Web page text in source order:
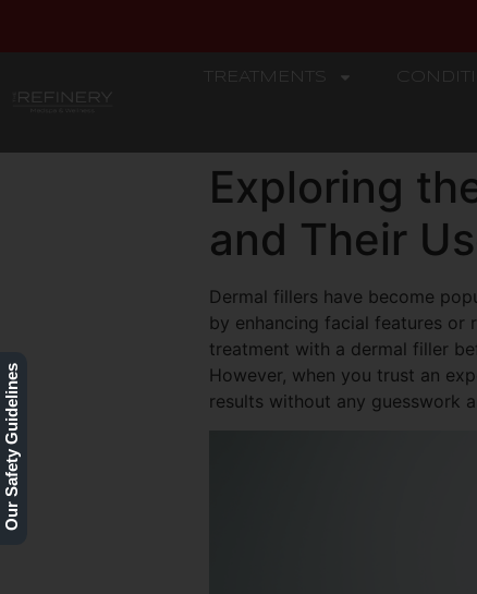
REFINERY
TREATMENTS
Exploring
and Their
Dermal fillers have become
by enhancing facial features or
treatment with a dermal filler
However, when you trust an
results without any guesswork
Our Safety Guidelines